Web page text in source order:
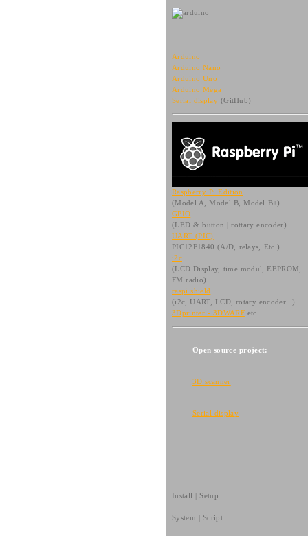
Arduino
Arduino Nano
Arduino Uno
Arduino Mega
Serial display (GitHub)
Raspberry Pi Edition
(Model A, Model B, Model B+)
GPIO
(LED & button | rottary encoder)
UART (PIC)
PIC12F1840 (A/D, relays, Etc.)
i2c
(LCD Display, time modul, EEPROM,
FM radio)
raspi shield
(i2c, UART, LCD, rotary encoder...)
3Dprinter - 3DWARFetc.
Open source project:
3D scanner
Serial display
.:
Install | Setup
System | Script